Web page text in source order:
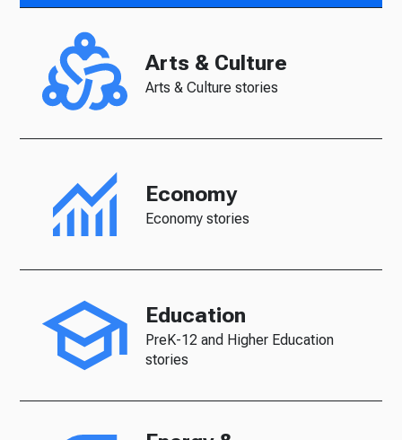
Arts & Culture
Arts & Culture stories
Economy
Economy stories
Education
PreK-12 and Higher Education
stories